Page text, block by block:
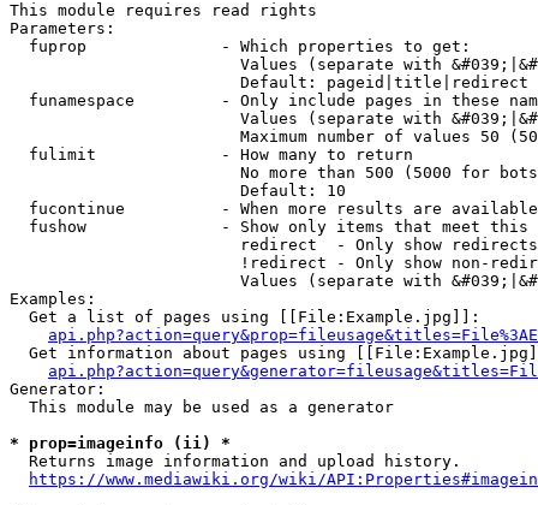
This module requires read rights
Parameters:
  fuprop              - Which properties to get:
Values (separate with
                        Default: pageid|title|redirect
funamespace         - Only include pages in these
Values (separate with
Maximum number of values 50
  fulimit             - How many to return
No more than 500 (5000 for
                        Default: 10
fucontinue          - When more results are
fushow              - Show only items that meet this
                        redirect  - Only show redirects
!redirect - Only show non-
Values (separate with
Examples:
  Get a list of pages using [[File:Example.jpg]]:
Get information about pages using
Generator:
  This module may be used as a generator
* prop=imageinfo (ii) *
  Returns image information and upload history.
https://www.mediawiki.org/wiki/